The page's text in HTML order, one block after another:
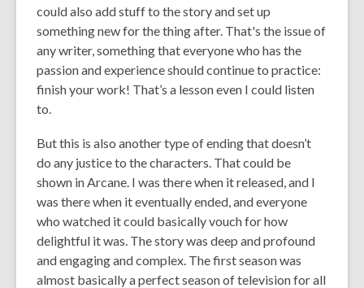
could also add stuff to the story and set up
something new for the thing after. That's the issue of
any writer, something that everyone who has the
passion and experience should continue to practice:
finish your work! That’s a lesson even I could listen
to.
But this is also another type of ending that doesn’t
do any justice to the characters. That could be
shown in Arcane. I was there when it released, and I
was there when it eventually ended, and everyone
who watched it could basically vouch for how
delightful it was. The story was deep and profound
and engaging and complex. The first season was
almost basically a perfect season of television for all